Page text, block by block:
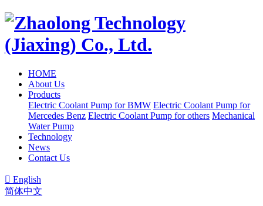
HOME
About Us
Products
Electric Coolant Pump for BMW Electric Coolant Pump for
Mercedes Benz Electric Coolant Pump for others Mechanical
Water Pump
Technology
News
Contact Us
 English
简体中文